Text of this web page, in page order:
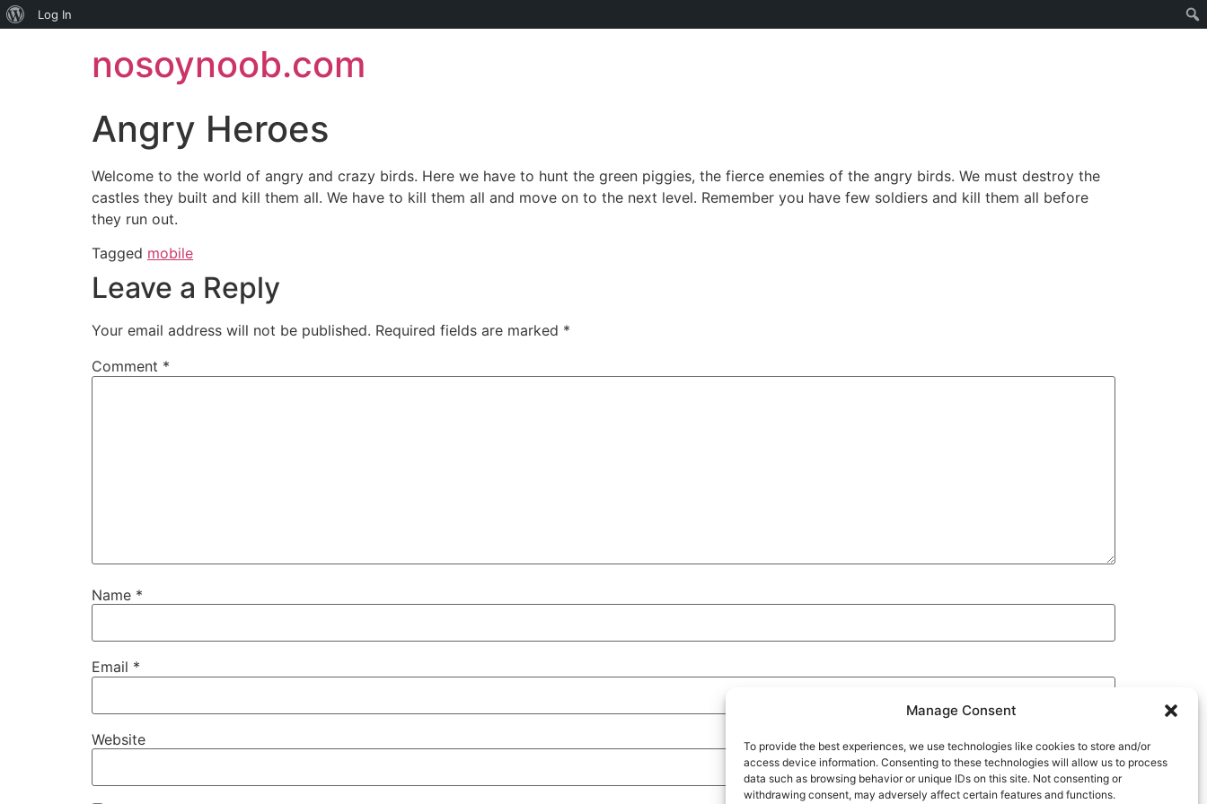
Manage Consent
To provide the best experiences, we use technologies like cookies to store and/or
access device information. Consenting to these technologies will allow us to process
data such as browsing behavior or unique IDs on this site. Not consenting or
withdrawing consent, may adversely affect certain features and functions.
About
Log In
nosoynoob.com
Angry Heroes
Welcome to the world of angry and crazy birds. Here we have to hunt the green piggies, the fierce enemies of the angry birds. We must destroy the
castles they built and kill them all. We have to kill them all and move on to the next level. Remember you have few soldiers and kill them all before
they run out.
Tagged mobile
Leave a Reply
Your email address will not be published. Required fields are marked *
Comment *
Name *
Email *
Website